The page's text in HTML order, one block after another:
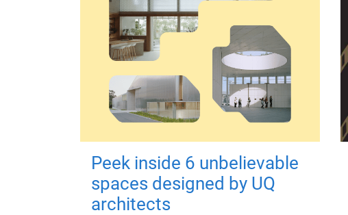
Peek inside 6 unbelievable
spaces designed by UQ
architects